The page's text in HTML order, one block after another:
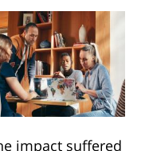
impact suffered